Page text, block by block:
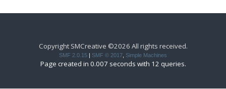
Copyright SMCreative ©2026 All rights received.
SMF 2.0.15 | SMF © 2017 Simple Machines
Page created in 0.007 seconds with 12 queries.